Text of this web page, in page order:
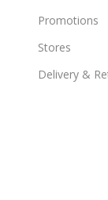
Promotions
Stores
Delivery &